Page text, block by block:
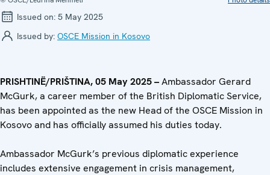
Issued on: 5 May 2025
Issued by: OSCE Mission in Kosovo
PRISHTINË/PRIŠTINA, 05 May 2025 –Ambassador Gerard
McGurk, a career member of the British Diplomatic Service,
has been appointed as the new Head of the OSCE Mission in
Kosovo and has officially assumed his duties today.
Ambassador McGurk’s previous diplomatic experience
includes extensive engagement in crisis management,